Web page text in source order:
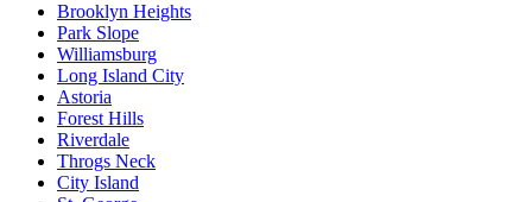
Brooklyn Heights
Park Slope
Williamsburg
Long Island City
Astoria
Forest Hills
Riverdale
Throgs Neck
City Island